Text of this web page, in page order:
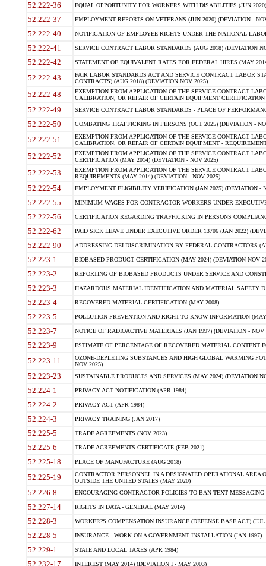
52.222-36 EQUAL OPPORTUNITY FOR WORKERS WITH DISABILITIES (JUN
52.222-37 EMPLOYMENT REPORTS ON VETERANS (JUN 2020) (DEVIATION -
52.222-40 NOTIFICATION OF EMPLOYEE RIGHTS UNDER THE NATIONAL
52.222-41 SERVICE CONTRACT LABOR STANDARDS (AUG 2018) (DEVIATION
52.222-42 STATEMENT OF EQUIVALENT RATES FOR FEDERAL HIRES (MAY
52.222-43
FAIR LABOR STANDARDS ACT AND SERVICE CONTRACT LABOR
CONTRACTS) (AUG 2018) (DEVIATION NOV 2025)
52.222-48
EXEMPTION FROM APPLICATION OF THE SERVICE CONTRACT
CALIBRATION, OR REPAIR OF CERTAIN EQUIPMENT
52.222-49 SERVICE CONTRACT LABOR STANDARDS - PLACE OF
52.222-50 COMBATING TRAFFICKING IN PERSONS (OCT 2025) (DEVIATION -
52.222-51
EXEMPTION FROM APPLICATION OF THE SERVICE CONTRACT
CALIBRATION, OR REPAIR OF CERTAIN EQUIPMENT -
52.222-52
EXEMPTION FROM APPLICATION OF THE SERVICE CONTRACT
CERTIFICATION (MAY 2014) (DEVIATION - NOV 2025)
52.222-53
EXEMPTION FROM APPLICATION OF THE SERVICE CONTRACT
REQUIREMENTS (MAY 2014) (DEVIATION - NOV 2025)
52.222-54 EMPLOYMENT ELIGIBILITY VERIFICATION (JAN 2025) (DEVIATION -
52.222-55 MINIMUM WAGES FOR CONTRACTOR WORKERS UNDER
52.222-56 CERTIFICATION REGARDING TRAFFICKING IN PERSONS
52.222-62 PAID SICK LEAVE UNDER EXECUTIVE ORDER 13706 (JAN 2022)
52.222-90 ADDRESSING DEI DISCRIMINATION BY FEDERAL CONTRACTORS
52.223-1 BIOBASED PRODUCT CERTIFICATION (MAY 2024) (DEVIATION NOV
52.223-2 REPORTING OF BIOBASED PRODUCTS UNDER SERVICE AND
52.223-3 HAZARDOUS MATERIAL IDENTIFICATION AND MATERIAL SAFETY
52.223-4 RECOVERED MATERIAL CERTIFICATION (MAY 2008)
52.223-5 POLLUTION PREVENTION AND RIGHT-TO-KNOW INFORMATION
52.223-7 NOTICE OF RADIOACTIVE MATERIALS (JAN 1997) (DEVIATION - NOV
52.223-9 ESTIMATE OF PERCENTAGE OF RECOVERED MATERIAL CONTENT
52.223-11
OZONE-DEPLETING SUBSTANCES AND HIGH GLOBAL WARMING
NOV 2025)
52.223-23 SUSTAINABLE PRODUCTS AND SERVICES (MAY 2024) (DEVIATION
52.224-1 PRIVACY ACT NOTIFICATION (APR 1984)
52.224-2 PRIVACY ACT (APR 1984)
52.224-3 PRIVACY TRAINING (JAN 2017)
52.225-5 TRADE AGREEMENTS (NOV 2023)
52.225-6 TRADE AGREEMENTS CERTIFICATE (FEB 2021)
52.225-18 PLACE OF MANUFACTURE (AUG 2018)
52.225-19
CONTRACTOR PERSONNEL IN A DESIGNATED OPERATIONAL AREA
OUTSIDE THE UNITED STATES (MAY 2020)
52.226-8 ENCOURAGING CONTRACTOR POLICIES TO BAN TEXT
52.227-14 RIGHTS IN DATA - GENERAL (MAY 2014)
52.228-3 WORKER?S COMPENSATION INSURANCE (DEFENSE BASE ACT) (JUL
52.228-5 INSURANCE - WORK ON A GOVERNMENT INSTALLATION (JAN 1997)
52.229-1 STATE AND LOCAL TAXES (APR 1984)
52.232-17 INTEREST (MAY 2014) (DEVIATION I - MAY 2003)